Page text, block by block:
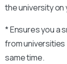
the university on
* Ensures you a
from universities
same time.